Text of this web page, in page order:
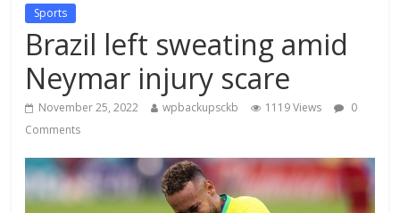
Sports
Brazil left sweating amid
Neymar injury scare
November 25, 2022 wpbackupsckb 1119 Views
0
Comments